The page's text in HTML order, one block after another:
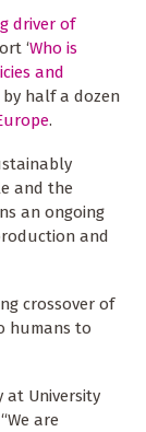
driver of
‘Who is
and
by half a dozen
.
and the
an ongoing
and
crossover of
humans to
at University
are